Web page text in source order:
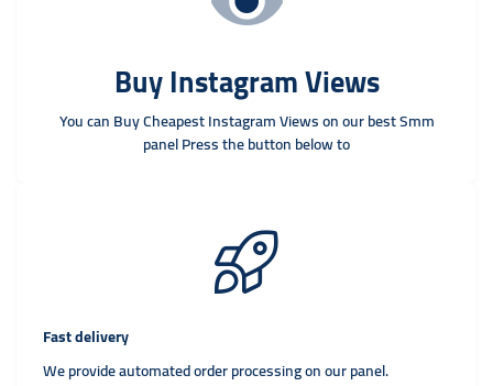
Buy Instagram Views
You can Buy Cheapest Instagram Views on our best Smm
panel Press the button below to
Fast delivery
We provide automated order processing on our panel.